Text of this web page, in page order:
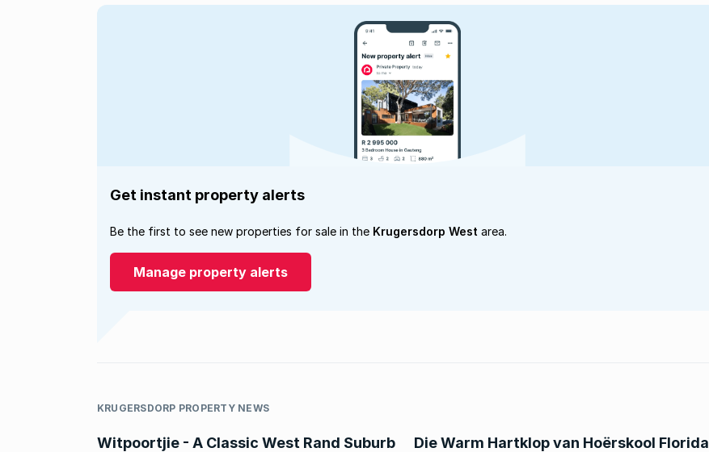
Get instant property alerts
Be the first to see new properties for sale in the Krugersdorp West area.
Manage property alerts
KRUGERSDORP PROPERTY NEWS
Witpoortjie - A Classic West Rand Suburb Die Warm Hartklop van Hoërskool Florida